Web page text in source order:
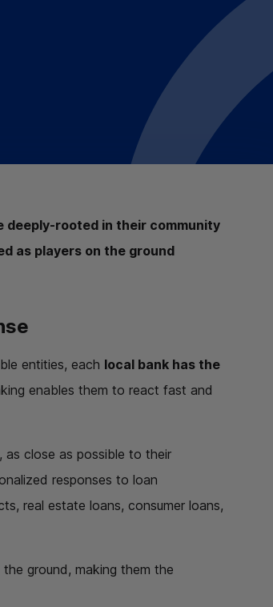
deeply-rooted in their community
as players on the ground
entities, each local bank has the
enables them to react fast and
close as possible to their
responses to loan
real estate loans, consumer loans,
ground, making them the